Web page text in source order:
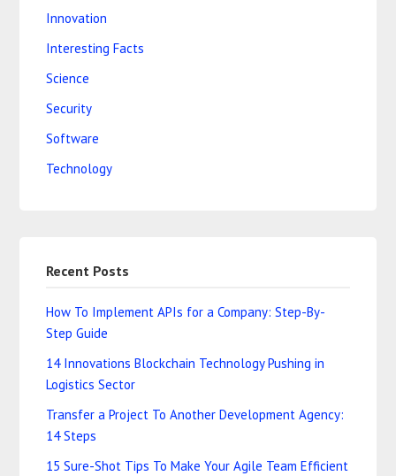
Innovation
Interesting Facts
Science
Security
Software
Technology
Recent Posts
How To Implement APIs for a Company: Step-By-
Step Guide
14 Innovations Blockchain Technology Pushing in
Logistics Sector
Transfer a Project To Another Development Agency:
14 Steps
15 Sure-Shot Tips To Make Your Agile Team Efficient